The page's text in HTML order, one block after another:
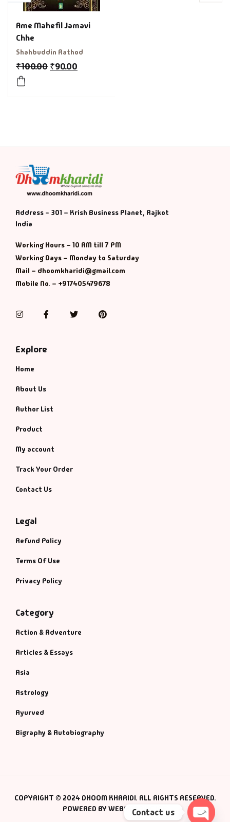
Ame Mahefil Jamavi
Chhe
Shahbuddin Rathod
₹100.00 ₹90.00
Address - 301 – Krish Business Planet, Rajkot
India
Working Hours – 10 AM till 7 PM
Working Days – Monday to Saturday
Mail – dhoomkharidi@gmail.com
Mobile No. – +917405479678
InstagramFacebookTwitterPinterest
Explore
Home
About Us
Author List
Product
My account
Track Your Order
Contact Us
Legal
Refund Policy
Terms Of Use
Privacy Policy
Category
Action & Adventure
Articles & Essays
Asia
Astrology
Ayurved
Bigraphy & Autobiography
COPYRIGHT © 2024 DHOOM KHARIDI. ALL RIGHTS RESERVED.
POWERED BY WEBSMANIAC INC.
Contact us